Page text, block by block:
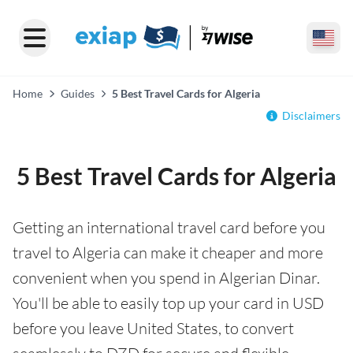
Home Guides
5 Best Travel Cards for Algeria
Disclaimers
5 Best Travel Cards for Algeria
Getting an international travel card before you
travel to Algeria can make it cheaper and more
convenient when you spend in Algerian Dinar.
You'll be able to easily top up your card in USD
before you leave United States, to convert